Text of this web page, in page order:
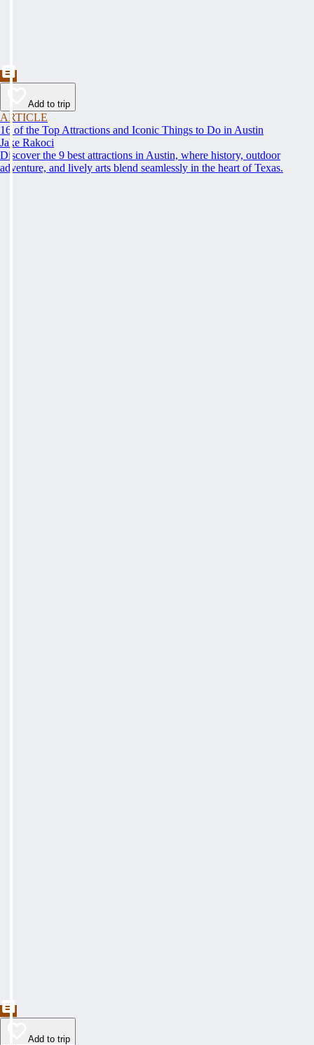
Add to trip
ARTICLE
16 of the Top Attractions and Iconic Things to Do in Austin
Jake Rakoci
Discover the 9 best attractions in Austin, where history, outdoor
adventure, and lively arts blend seamlessly in the heart of Texas.
Add to trip